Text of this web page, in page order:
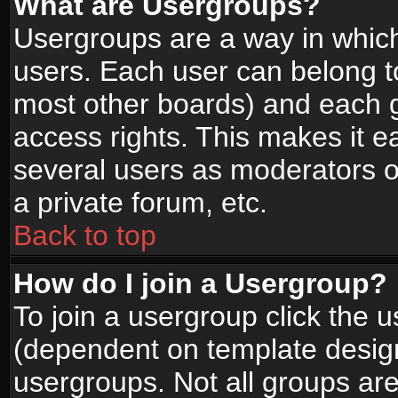
Usergroups are a way in
users. Each user can belong
most other boards) and each
access rights. This makes it
several users as moderators
a private forum, etc.
Back to top
How do I join a Usergroup?
To join a usergroup click the
(dependent on template
usergroups. Not all groups